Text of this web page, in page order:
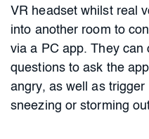
VR headset whilst real
into another room to
via a PC app. They can
questions to ask the
angry, as well as
sneezing or storming